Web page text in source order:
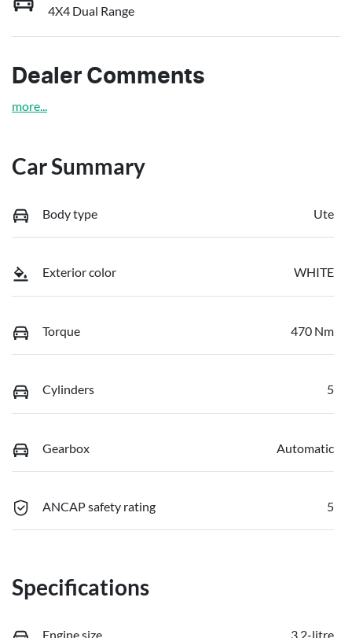
4X4 Dual Range
Dealer Comments
more
Car Summary
Body type Ute
Exterior color WHITE
Torque 470 Nm
Cylinders 5
Gearbox Automatic
ANCAP safety rating 5
Specifications
Engine size 3.2-litre